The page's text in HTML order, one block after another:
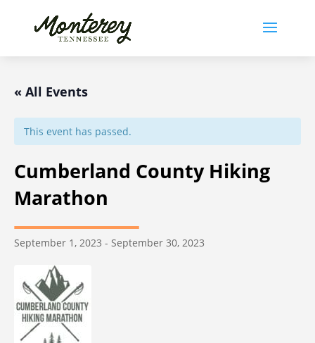
« All Events
This event has passed.
Cumberland County Hiking
Marathon
September 1, 2023 - September 30, 2023